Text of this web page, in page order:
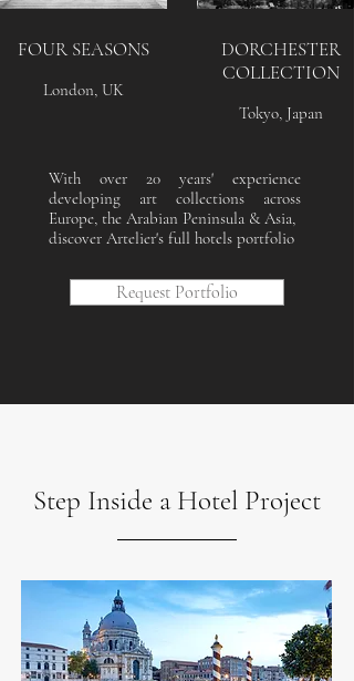
FOUR SEASONS
London, UK
DORCHESTER
COLLECTION
Tokyo, Japan
With over 20 years' experience
developing art collections across
Europe, the Arabian Peninsula & Asia,
discover Artelier's full hotels portfolio
Request Portfolio
Step Inside a Hotel Project